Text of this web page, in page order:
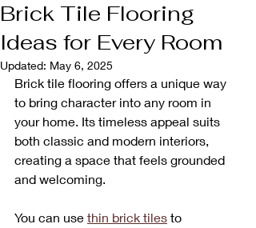
Brick Tile Flooring
Ideas for Every Room
Updated: May 6, 2025
Brick tile flooring offers a unique way
to bring character into any room in
your home. Its timeless appeal suits
both classic and modern interiors,
creating a space that feels grounded
and welcoming.
You can use thin brick tiles to